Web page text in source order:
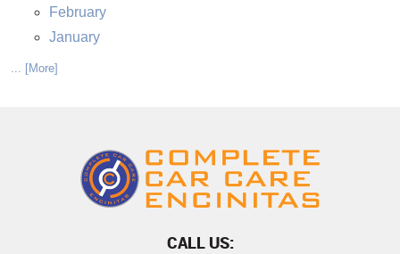
February
January
... [More]
CALL US: